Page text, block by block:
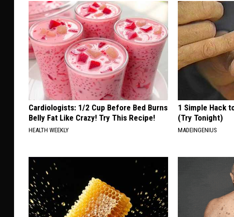
Cardiologists: 1/2 Cup Before Bed Burns
Belly Fat Like Crazy! Try This Recipe!
HEALTH WEEKLY
1 Simple Hack
(Try Tonight)
MADEINGENIUS